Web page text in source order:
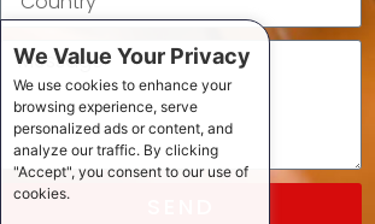
We Value Your Privacy
We use cookies to enhance your
browsing experience, serve
personalized ads or content, and
analyze our traffic. By clicking
"Accept", you consent to our use of
cookies.